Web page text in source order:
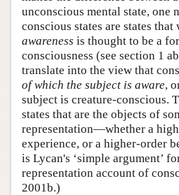
unconscious mental state, one
conscious states are states that
awareness is thought to be a
consciousness (see section 1
translate into the view that
of which the subject is aware,
subject is creature-conscious.
states that are the objects of
representation—whether a
experience, or a higher-order
is Lycan's ‘simple argument’
representation account of
2001b.)